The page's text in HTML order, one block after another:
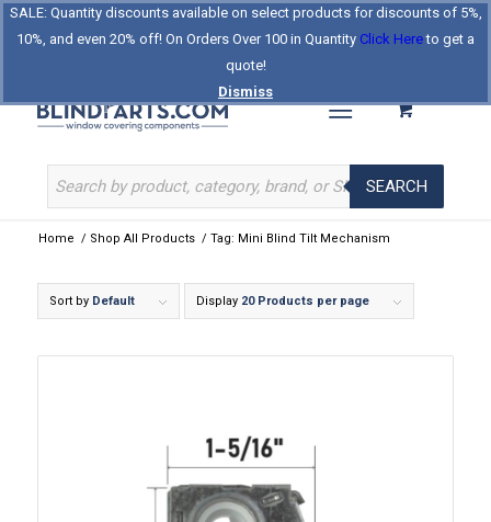
SALE: Quantity discounts available on select products for discounts of 5%,
10%, and even 20% off! On Orders Over 100 in Quantity Click Hereto get a
quote!
Dismiss
Log In Register
About Us Contact Us
Celebrating Our 25th Year
The Original BlindParts Store
SEARCH
Home / Shop All Products / Tag: Mini Blind Tilt Mechanism
Sort by Default Display 20 Products per page